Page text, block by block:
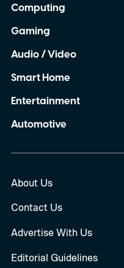
Computing
Gaming
Audio / Video
Smart Home
Entertainment
Automotive
About Us
Contact Us
Advertise With Us
Editorial Guidelines